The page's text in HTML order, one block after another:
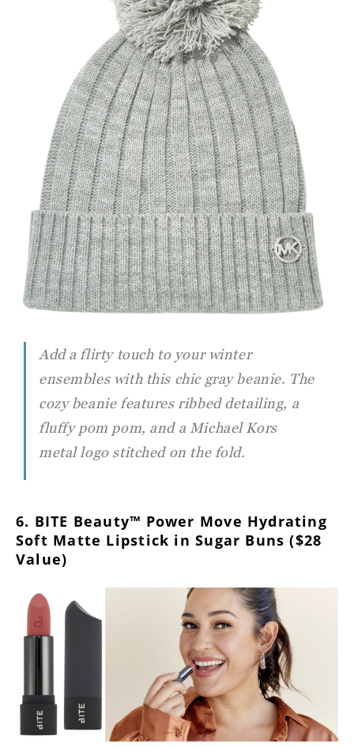
Add a flirty touch to your winter
ensembles with this chic gray beanie. The
cozy beanie features ribbed detailing, a
fluffy pom pom, and a Michael Kors
metal logo stitched on the fold.
6. BITE Beauty™ Power Move Hydrating
Soft Matte Lipstick in Sugar Buns ($28
Value)